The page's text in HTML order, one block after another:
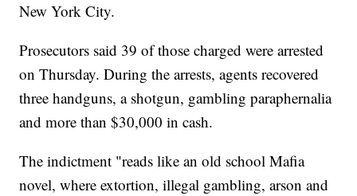
New York City.
Prosecutors said 39 of those charged were arrested
on Thursday. During the arrests, agents recovered
three handguns, a shotgun, gambling paraphernalia
and more than $30,000 in cash.
The indictment "reads like an old school Mafia
novel, where extortion, illegal gambling, arson and